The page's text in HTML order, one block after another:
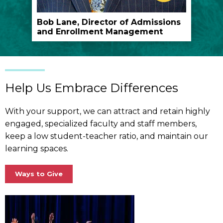
play
the
video
Bob Lane, Director of Admissions
and Enrollment Management
Help Us Embrace Differences
With your support, we can attract and retain highly
engaged, specialized faculty and staff members,
keep a low student-teacher ratio, and maintain our
learning spaces.
Ways to Give